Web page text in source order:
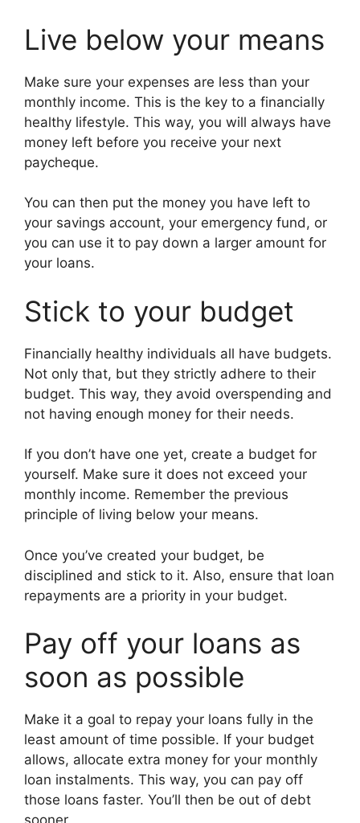
Live below your means
Make sure your expenses are less than your
monthly income. This is the key to a financially
healthy lifestyle. This way, you will always have
money left before you receive your next
paycheque.
You can then put the money you have left to
your savings account, your emergency fund, or
you can use it to pay down a larger amount for
your loans.
Stick to your budget
Financially healthy individuals all have budgets.
Not only that, but they strictly adhere to their
budget. This way, they avoid overspending and
not having enough money for their needs.
If you don’t have one yet, create a budget for
yourself. Make sure it does not exceed your
monthly income. Remember the previous
principle of living below your means.
Once you’ve created your budget, be
disciplined and stick to it. Also, ensure that loan
repayments are a priority in your budget.
Pay off your loans as
soon as possible
Make it a goal to repay your loans fully in the
least amount of time possible. If your budget
allows, allocate extra money for your monthly
loan instalments. This way, you can pay off
those loans faster. You’ll then be out of debt
sooner.